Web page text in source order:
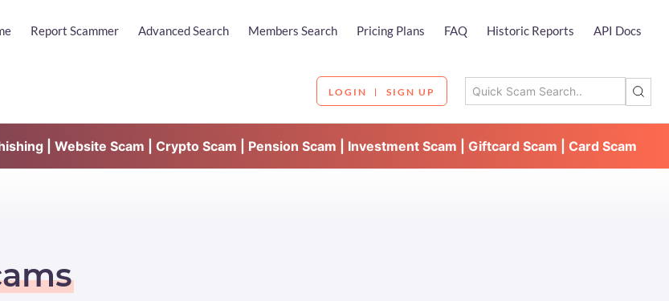
Report Scammer Advanced Search Members Search Pricing Plans FAQ Historic Reports API Docs
LOGIN SIGN UP
| Website Scam | Crypto Scam | Pension Scam | Investment Scam | Giftcard Scam | Card Scam